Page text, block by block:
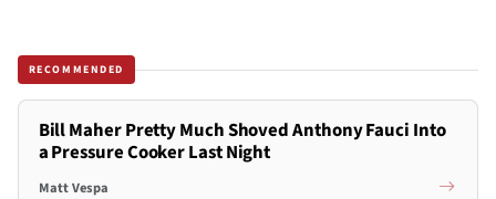
RECOMMENDED
Bill Maher Pretty Much Shoved Anthony Fauci Into
a Pressure Cooker Last Night
Matt Vespa